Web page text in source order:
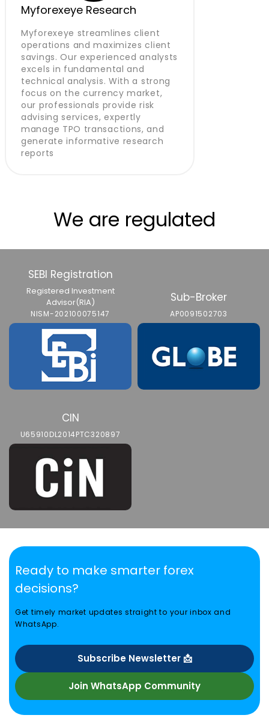
Myforexeye Research
Myforexeye streamlines client
operations and maximizes client
savings. Our experienced analysts
excels in fundamental and
technical analysis. With a strong
focus on the currency market,
our professionals provide risk
advising services, expertly
manage TPO transactions, and
generate informative research
reports
We are regulated
SEBI Registration
Registered Investment
Advisor(RIA)
NISM-202100075147
Sub-Broker
AP0091502703
CIN
U65910DL2014PTC320897
Ready to make smarter forex
decisions?
Get timely market updates straight to your inbox and
WhatsApp.
Subscribe Newsletter 📩
Join WhatsApp Community